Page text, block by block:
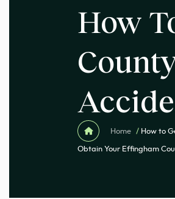
How
Home / How to
Obtain Your Effingham